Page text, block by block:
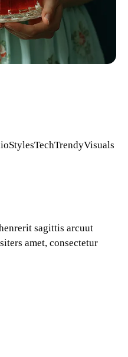
StylesTechTrendyVisuals
sagittis arcuut
amet, consectetur